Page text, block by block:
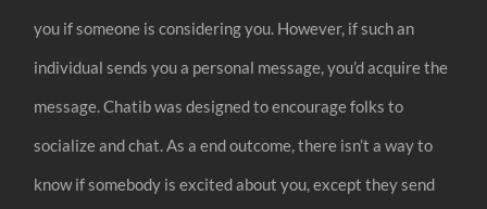
you if someone is considering you. However, if such an
individual sends you a personal message, you’d acquire the
message. Chatib was designed to encourage folks to
socialize and chat. As a end outcome, there isn’t a way to
know if somebody is excited about you, except they send